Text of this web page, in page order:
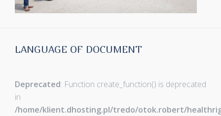
LANGUAGE OF DOCUMENT
Deprecated: Function create_function() is deprecated
in
/home/klient.dhosting.pl/tredo/otok.robert/